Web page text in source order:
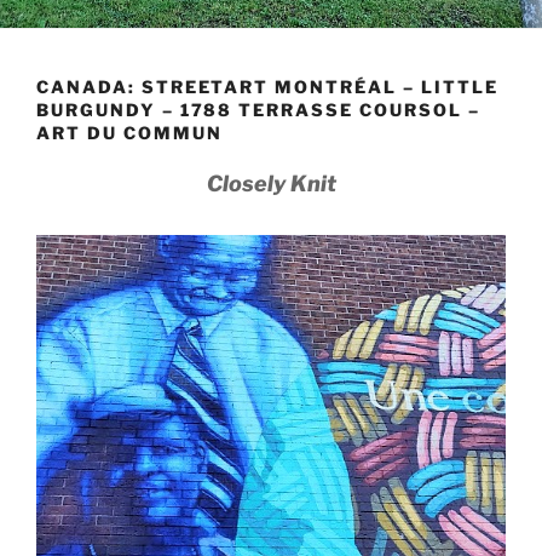
CANADA: STREETART MONTRÉAL – LITTLE
BURGUNDY – 1788 TERRASSE COURSOL –
ART DU COMMUN
Closely Knit